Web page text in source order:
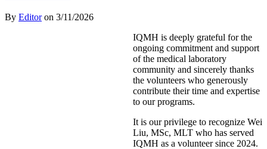
By Editoron 3/11/2026
IQMH is deeply grateful for the
ongoing commitment and support
of the medical laboratory
community and sincerely thanks
the volunteers who generously
contribute their time and expertise
to our programs.
It is our privilege to recognize Wei
Liu, MSc, MLT who has served
IQMH as a volunteer since 2024.